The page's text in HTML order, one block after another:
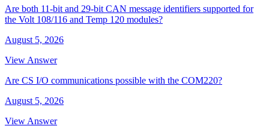
Are both 11-bit and 29-bit CAN message identifiers supported for
the Volt 108/116 and Temp 120 modules?
August 5, 2026
View Answer
Are CS I/O communications possible with the COM220?
August 5, 2026
View Answer